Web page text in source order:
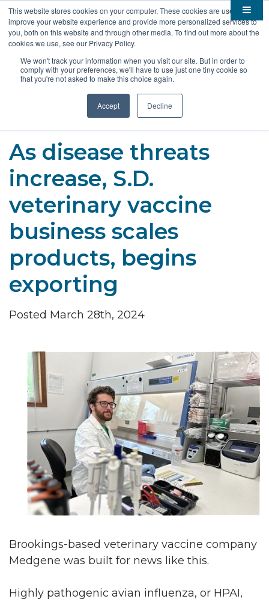
This website stores cookies on your computer. These cookies are used to
improve your website experience and provide more personalized services to
you, both on this website and through other media. To find out more about the
cookies we use, see our Privacy Policy.
We won't track your information when you visit our site. But in order to
comply with your preferences, we'll have to use just one tiny cookie so
that you're not asked to make this choice again.
Accept Decline
About 
Staff
Board of Directors
Members
Benefits
BIO Business Solutions
Become a Member
Funding 
Stem Grants
Fast Launch
SD SBIR/STTR Support
Resources
Advocacy
Bill Tracker
Economic Development
Technology Transfer
Education
Podcasts
South Dakota Biotech
News
Summit
Submit Event
Careers
SD EPSCoR
Bio Jobs
Internships
Contact
As disease threats
increase, S.D.
veterinary vaccine
business scales
products, begins
exporting
Posted March 28th, 2024
Brookings-based veterinary vaccine company
Medgene was built for news like this.
Highly pathogenic avian influenza, or HPAI,